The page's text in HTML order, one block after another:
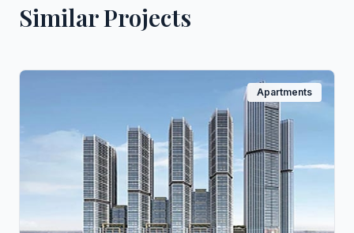
Similar Projects
Apartments